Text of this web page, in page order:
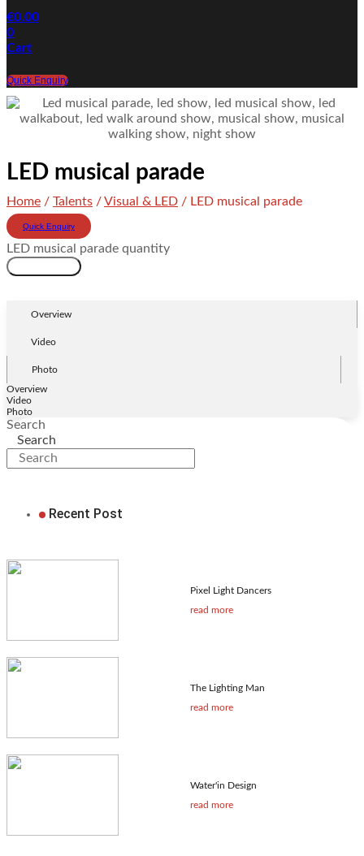
€0.00
0
Cart
Quick Enquiry
LED musical parade
Home / Talents /Visual & LED / LED musical parade
Quick Enquiry
LED musical parade quantity
Overview
Video
Photo
Overview
Video
Photo
Search
Search
Recent Post
Pixel Light Dancers
read more
The Lighting Man
read more
Water'in Design
read more